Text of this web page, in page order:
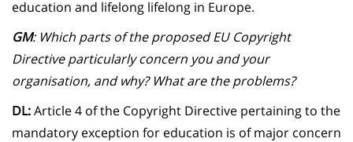
education and lifelong lifelong in Europe.
GM: Which parts of the proposed EU Copyright
Directive particularly concern you and your
organisation, and why? What are the problems?
DL:Article 4 of the Copyright Directive pertaining to the
mandatory exception for education is of major concern